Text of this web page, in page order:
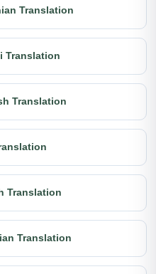
Translation
Translation
Translation
Translation
Translation